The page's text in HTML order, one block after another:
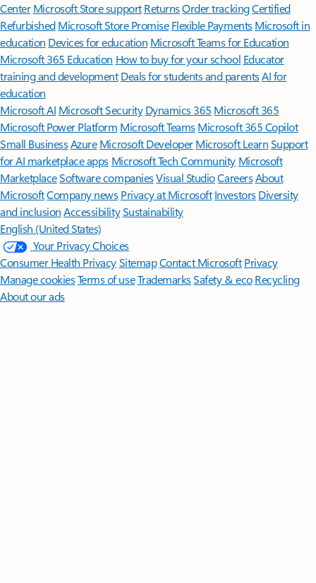
Center Microsoft Store support ReturnsOrder trackingCertified
Refurbished Microsoft Store Promise Flexible Payments Microsoft in
education Devices for education Microsoft Teams for Education
Microsoft 365 Education How to buy for your school Educator
training and development Deals for students and parentsAI for
education
Microsoft AI Microsoft Security Dynamics 365 Microsoft 365
Microsoft Power Platform Microsoft TeamsMicrosoft 365 Copilot
Small BusinessAzure Microsoft DeveloperMicrosoft LearnSupport
for AI marketplace apps Microsoft Tech Community Microsoft
MarketplaceSoftware companiesVisual StudioCareersAbout
MicrosoftCompany news Privacy at Microsoft Investors Diversity
and inclusion AccessibilitySustainability
English (United States)
Your Privacy Choices
Consumer Health PrivacySitemapContact Microsoft Privacy
Manage cookiesTerms of useTrademarksSafety & eco Recycling
About our ads